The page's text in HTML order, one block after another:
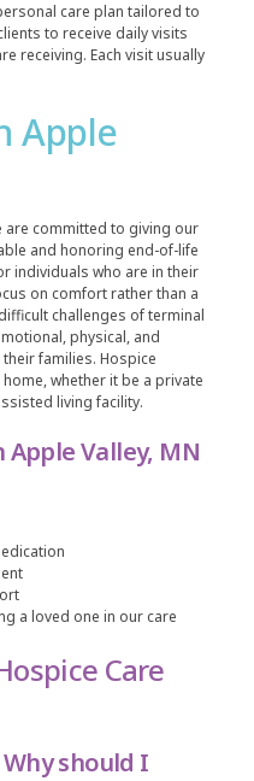
care plan tailored to
to receive daily visits
receiving. Each visit usually
Apple
are committed to giving our
and honoring end-of-life
individuals who are in their
on comfort rather than a
challenges of terminal
physical, and
families. Hospice
whether it be a private
living facility.
Valley, MN
a loved one in our care
Care
should I